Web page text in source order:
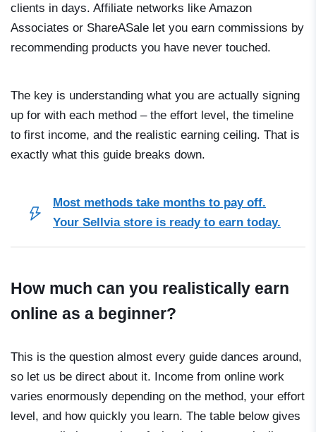
clients in days. Affiliate networks like Amazon
Associates or ShareASale let you earn commissions by
recommending products you have never touched.
The key is understanding what you are actually signing
up for with each method – the effort level, the timeline
to first income, and the realistic earning ceiling. That is
exactly what this guide breaks down.
Most methods take months to pay off.
Your Sellvia store is ready to earn today.
How much can you realistically earn
online as a beginner?
This is the question almost every guide dances around,
so let us be direct about it. Income from online work
varies enormously depending on the method, your effort
level, and how quickly you learn. The table below gives